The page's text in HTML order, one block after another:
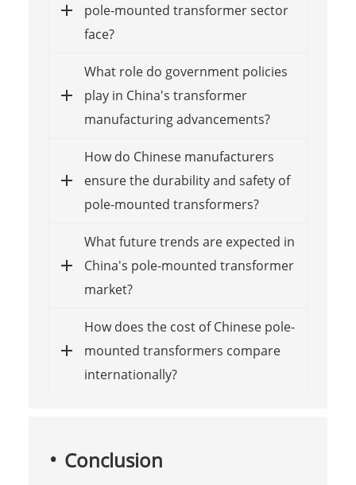
pole-mounted transformer sector
face?
What role do government policies
play in China's transformer
manufacturing advancements?
How do Chinese manufacturers
ensure the durability and safety of
pole-mounted transformers?
What future trends are expected in
China's pole-mounted transformer
market?
How does the cost of Chinese pole-
mounted transformers compare
internationally?
Conclusion